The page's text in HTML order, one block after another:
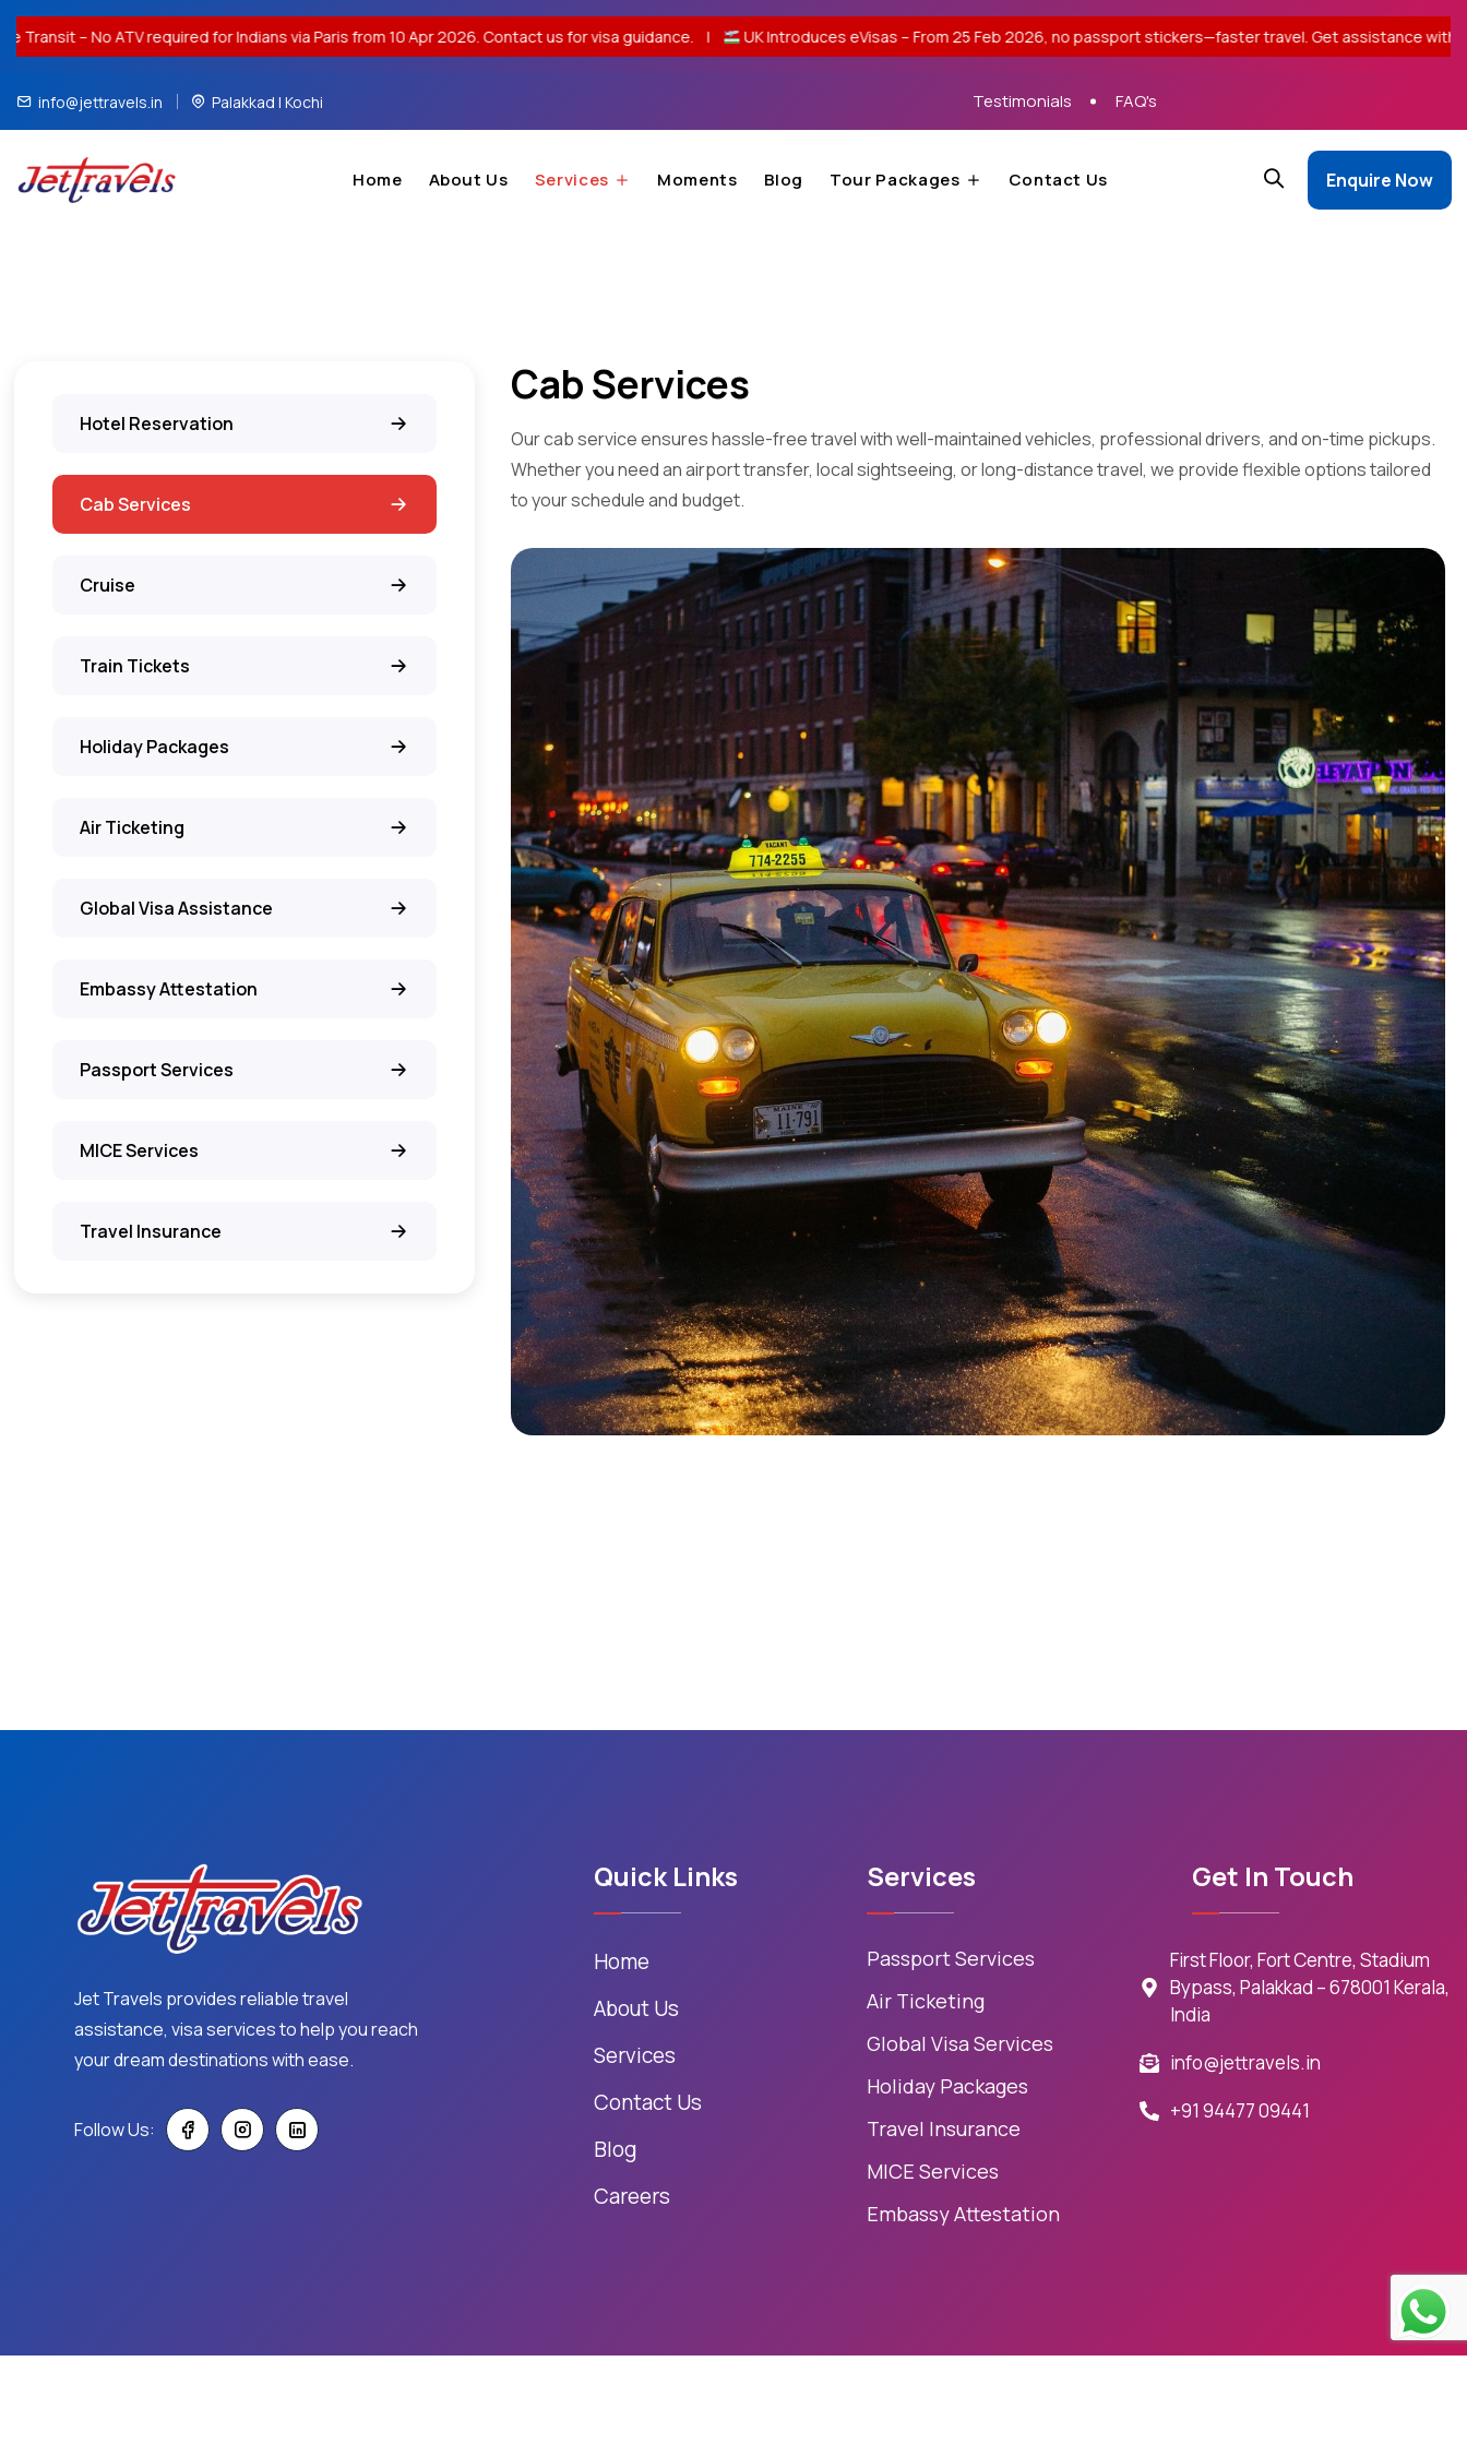
required for Indians via Paris from 10 Apr 2026. Contact us for visa guidance. | UK Introduces eVisas – From 25 Feb 2026, no passport stickers—faster travel. Get assistance with your
info@jettravels.in Palakkad | Kochi Testimonials FAQ's
Home About Us Services Moments Blog Tour Packages Contact Us Enquire Now
Hotel Reservation
Cab Services
Cruise
Train Tickets
Holiday Packages
Air Ticketing
Global Visa Assistance
Embassy Attestation
Passport Services
MICE Services
Travel Insurance
Cab Services
Our cab service ensures hassle-free travel with well-maintained vehicles, professional drivers, and on-time pickups.
Whether you need an airport transfer, local sightseeing, or long-distance travel, we provide flexible options tailored
to your schedule and budget.
Jet Travels provides reliable travel
assistance, visa services to help you reach
your dream destinations with ease.
Follow Us:
Quick Links
Home
About Us
Services
Contact Us
Blog
Careers
Services
Passport Services
Air Ticketing
Global Visa Services
Holiday Packages
Travel Insurance
MICE Services
Embassy Attestation
Get In Touch
First Floor, Fort Centre, Stadium
Bypass, Palakkad – 678001 Kerala,
India
info@jettravels.in
+91 94477 09441